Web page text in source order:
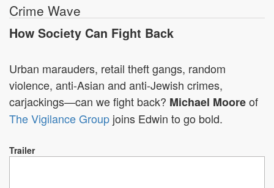
Crime Wave
How Society Can Fight Back
Urban marauders, retail theft gangs, random
violence, anti-Asian and anti-Jewish crimes,
carjackings—can we fight back? Michael Mooreof
The Vigilance Group joins Edwin to go bold.
Trailer